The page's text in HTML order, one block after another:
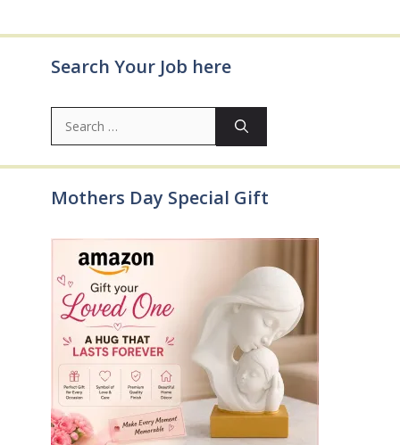
Search Your Job here
Search
for:
Mothers Day Special Gift